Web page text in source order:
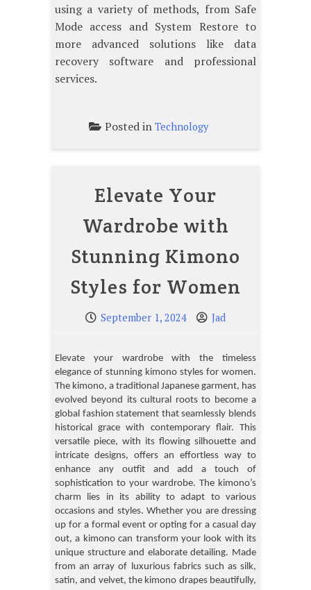
using a variety of methods, from Safe
Mode access and System Restore to
more advanced solutions like data
recovery software and professional
services.
Posted in Technology
Elevate Your
Wardrobe with
Stunning Kimono
Styles for Women
September 1, 2024 Jad
Elevate your wardrobe with the timeless
elegance of stunning kimono styles for women.
The kimono, a traditional Japanese garment, has
evolved beyond its cultural roots to become a
global fashion statement that seamlessly blends
historical grace with contemporary flair. This
versatile piece, with its flowing silhouette and
intricate designs, offers an effortless way to
enhance any outfit and add a touch of
sophistication to your wardrobe. The kimono’s
charm lies in its ability to adapt to various
occasions and styles. Whether you are dressing
up for a formal event or opting for a casual day
out, a kimono can transform your look with its
unique structure and elaborate detailing. Made
from an array of luxurious fabrics such as silk,
satin, and velvet, the kimono drapes beautifully,